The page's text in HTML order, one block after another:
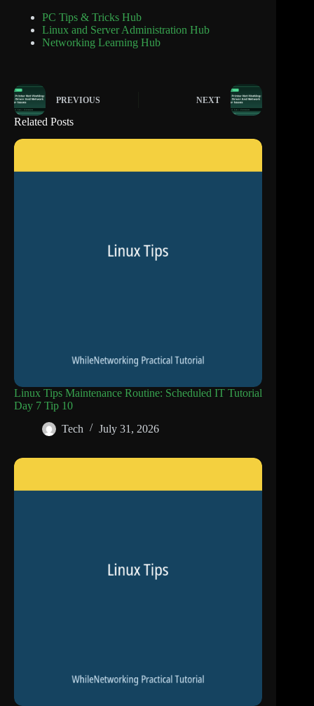
PC Tips & Tricks Hub
Linux and Server Administration Hub
Networking Learning Hub
PREVIOUS NEXT
Related Posts
Linux Tips Maintenance Routine: Scheduled IT Tutorial
Day 7 Tip 10
Tech
July 31, 2026